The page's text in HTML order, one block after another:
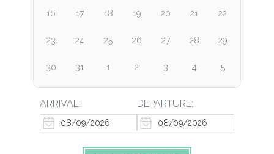
16 17 18 19 20 21 22
23 24 25 26 27 28 29
30 31 1 2 3 4 5
ARRIVAL: DEPARTURE: